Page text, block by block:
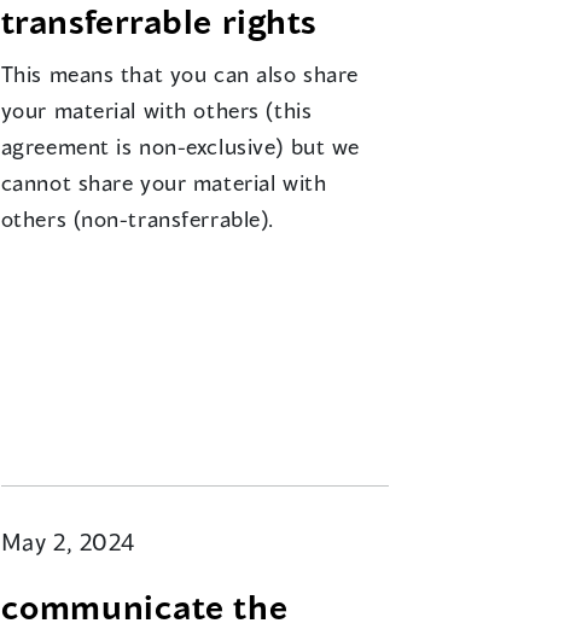
transferrable rights
This means that you can also share
your material with others (this
agreement is non-exclusive) but we
cannot share your material with
others (non-transferrable).
May 2, 2024
communicate the